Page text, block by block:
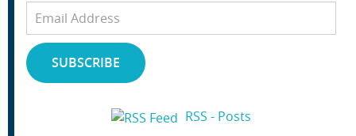
Email
SUBSCRIBE
RSS - Posts